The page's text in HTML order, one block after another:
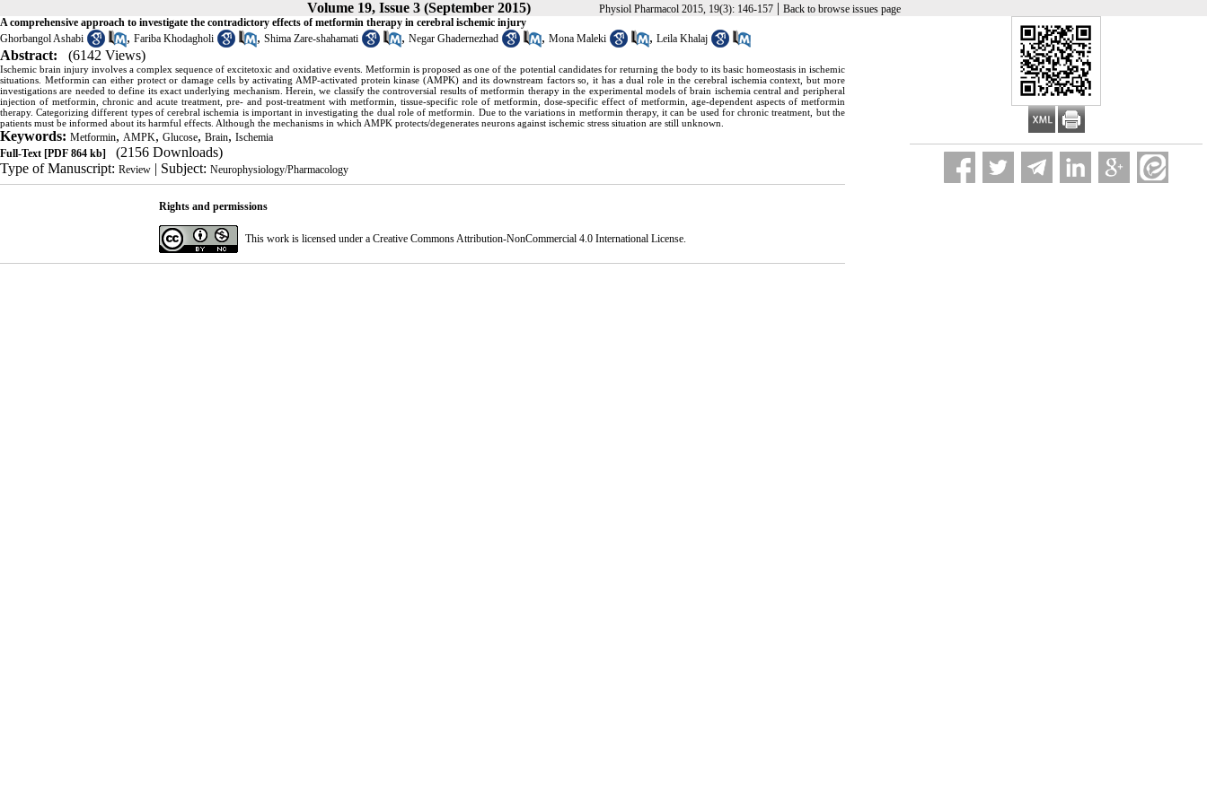
Volume 19, Issue 3 (September 2015) Physiol Pharmacol 2015, 19(3): 146-157| Back to browse issues page
A comprehensive approach to investigate the contradictory effects of metformin therapy in cerebral ischemic injury
Ghorbangol Ashabi
, Fariba Khodagholi , Shima Zare-shahamati , Negar Ghadernezhad , Mona Maleki , Leila Khalaj
Abstract: (6142 Views)
Ischemic brain injury involves a complex sequence of excitetoxic and oxidative events. Metformin is proposed as one of the potential candidates for returning the body to its basic homeostasis in ischemic
situations. Metformin can either protect or damage cells by activating AMP-activated protein kinase (AMPK) and its downstream factors so, it has a dual role in the cerebral ischemia context, but more
investigations are needed to define its exact underlying mechanism. Herein, we classify the controversial results of metformin therapy in the experimental models of brain ischemia central and peripheral
injection of metformin, chronic and acute treatment, pre- and post-treatment with metformin, tissue-specific role of metformin, dose-specific effect of metformin, age-dependent aspects of metformin
therapy. Categorizing different types of cerebral ischemia is important in investigating the dual role of metformin. Due to the variations in metformin therapy, it can be used for chronic treatment, but the
patients must be informed about its harmful effects. Although the mechanisms in which AMPK protects/degenerates neurons against ischemic stress situation are still unknown.
Keywords: Metformin, AMPK, Glucose, Brain, Ischemia
Full-Text [PDF 864 kb]
(2156 Downloads)
Type of Manuscript: Review | Subject: Neurophysiology/Pharmacology
Rights and permissions
This work is licensed under a Creative Commons Attribution-NonCommercial 4.0 International License.